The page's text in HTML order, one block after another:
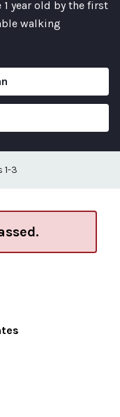
year old by the first
walking
1-3